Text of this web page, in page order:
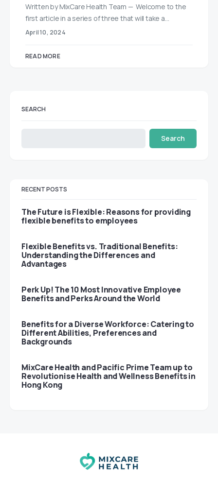
Written by MixCare Health Team — Welcome to the
first article in a series of three that will take a…
April 10, 2024
READ MORE
SEARCH
Search
RECENT POSTS
The Future is Flexible: Reasons for providing
flexible benefits to employees
Flexible Benefits vs. Traditional Benefits:
Understanding the Differences and
Advantages
Perk Up! The 10 Most Innovative Employee
Benefits and Perks Around the World
Benefits for a Diverse Workforce: Catering to
Different Abilities, Preferences and
Backgrounds
MixCare Health and Pacific Prime Team up to
Revolutionise Health and Wellness Benefits in
Hong Kong